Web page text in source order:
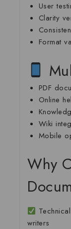
User
Clarity
Format
PDF
Online
Wiki
Mobile
Why
writers